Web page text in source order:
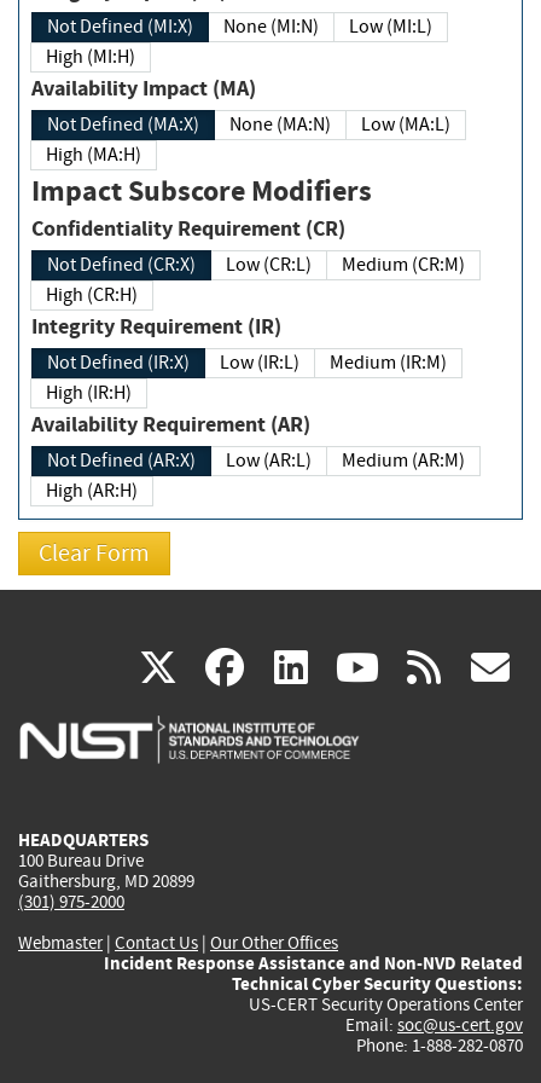
Not Defined (MI:X) None (MI:N)
Low (MI:L)
High (MI:H)
Availability Impact (MA)
Not Defined (MA:X) None (MA:N)
Low (MA:L)
High (MA:H)
Impact Subscore Modifiers
Confidentiality Requirement (CR)
Not Defined (CR:X) Low (CR:L)
Medium (CR:M)
High (CR:H)
Integrity Requirement (IR)
Not Defined (IR:X) Low (IR:L)
Medium (IR:M)
High (IR:H)
Availability Requirement (AR)
Not Defined (AR:X) Low (AR:L)
Medium (AR:M)
High (AR:H)
X(link
is
facebook
(link
is
linkedin
(link
is
(link rss
HEADQUARTERS
100 Bureau Drive
Gaithersburg, MD 20899
(301) 975-2000
Webmaster| Contact Us | Our Other Offices
Incident Response Assistance and Non-NVD Related
Technical Cyber Security Questions:
US-CERT Security Operations Center
Email: soc@us-cert.gov
Phone: 1-888-282-0870